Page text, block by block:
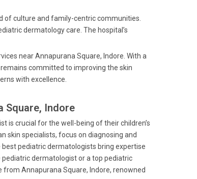
of culture and family-centric communities.
dermatology care. The hospital’s
near Annapurana Square, Indore. With a
committed to improving the skin
with excellence.
Square, Indore
is crucial for the well-being of their children’s
skin specialists, focus on diagnosing and
pediatric dermatologists bring expertise
dermatologist or a top pediatric
Annapurana Square, Indore, renowned